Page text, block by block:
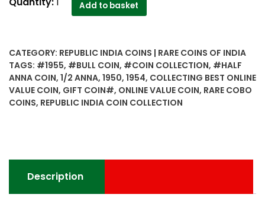
coins
all
Bombay
Mint
Best
Add to basket
CATEGORY: REPUBLIC INDIA COINS | RARE COINS OF INDIA
TAGS: #1955, #BULL COIN, #COIN COLLECTION, #HALF
ANNA COIN, 1/2 ANNA, 1950, 1954, COLLECTING BEST ONLINE
VALUE COIN, GIFT COIN#, ONLINE VALUE COIN, RARE COBO
COINS, REPUBLIC INDIA COIN COLLECTION
Description